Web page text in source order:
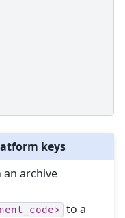
keys
archive
to a